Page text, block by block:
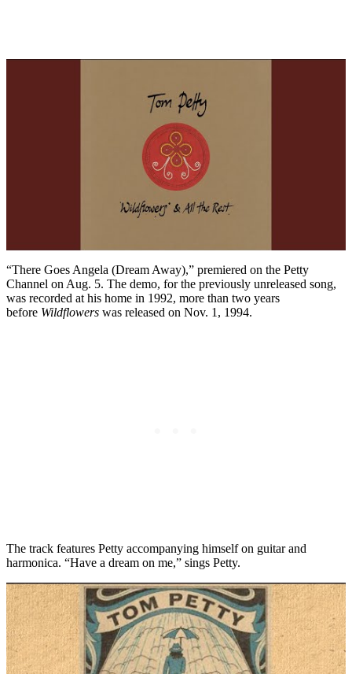
“There Goes Angela (Dream Away),” premiered on the Petty
Channel on Aug. 5. The demo, for the previously unreleased song,
was recorded at his home in 1992, more than two years
before Wildflowers was released on Nov. 1, 1994.
The track features Petty accompanying himself on guitar and
harmonica. “Have a dream on me,” sings Petty.